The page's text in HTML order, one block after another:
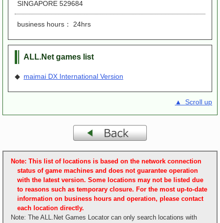
SINGAPORE 529684
business hours： 24hrs
ALL.Net games list
◆ maimai DX International Version
▲ Scroll up
Note: This list of locations is based on the network connection
status of game machines and does not guarantee operation
with the latest version. Some locations may not be listed due
to reasons such as temporary closure. For the most up-to-date
information on business hours and operation, please contact
each location directly.
Note: The ALL.Net Games Locator can only search locations with